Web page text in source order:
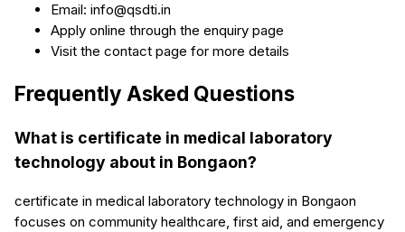
Email: info@qsdti.in
Apply online through the enquiry page
Visit the contact page for more details
Frequently Asked Questions
What is certificate in medical laboratory
technology about in Bongaon?
certificate in medical laboratory technology in Bongaon
focuses on community healthcare, first aid, and emergency